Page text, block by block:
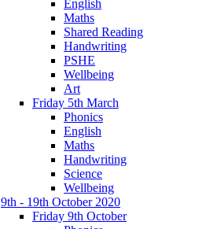
English
Maths
Shared Reading
Handwriting
PSHE
Wellbeing
Art
Friday 5th March
Phonics
English
Maths
Handwriting
Science
Wellbeing
9th - 19th October 2020
Friday 9th October